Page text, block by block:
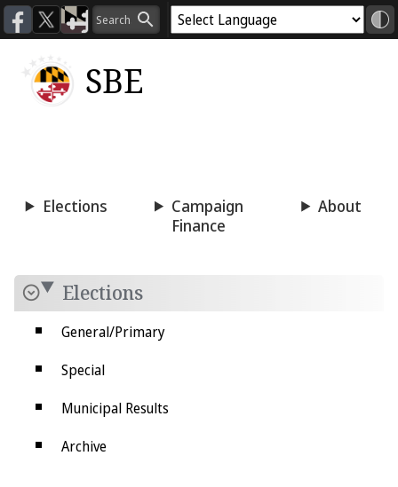
SBE
Elections
Campaign
Finance
About
Elections
General/Primary
Special
Municipal Results
Archive